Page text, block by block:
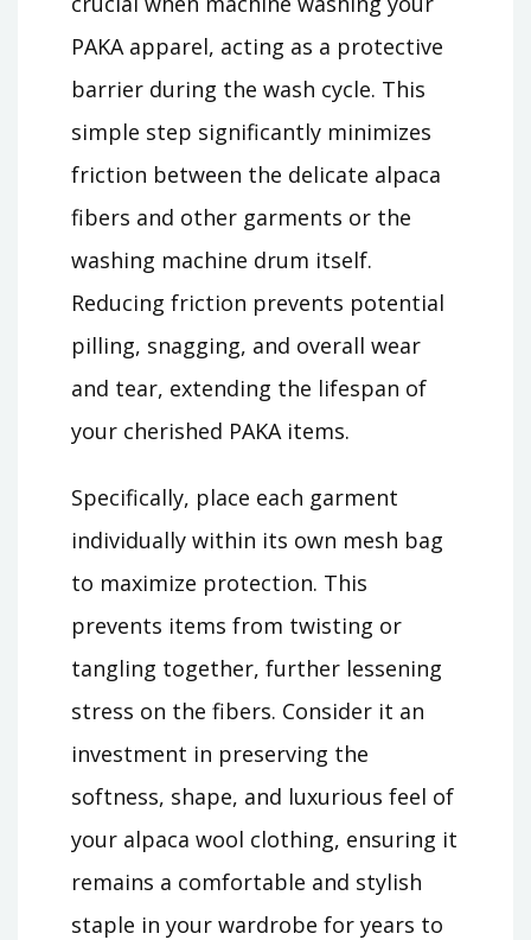
PAKA apparel, acting as a protective
barrier during the wash cycle. This
simple step significantly minimizes
friction between the delicate alpaca
fibers and other garments or the
washing machine drum itself.
Reducing friction prevents potential
pilling, snagging, and overall wear
and tear, extending the lifespan of
your cherished PAKA items.
Specifically, place each garment
individually within its own mesh bag
to maximize protection. This
prevents items from twisting or
tangling together, further lessening
stress on the fibers. Consider it an
investment in preserving the
softness, shape, and luxurious feel of
your alpaca wool clothing, ensuring it
remains a comfortable and stylish
staple in your wardrobe for years to